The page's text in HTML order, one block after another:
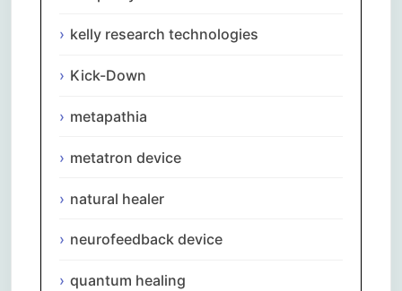
kelly research technologies
Kick-Down
metapathia
metatron device
natural healer
neurofeedback device
quantum healing